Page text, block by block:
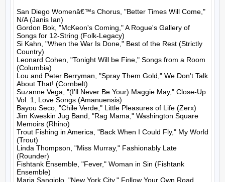
San Diego Womenâ€™s Chorus, "Better Times Will Come,"
N/A (Janis Ian)
Gordon Bok, "McKeon's Coming," A Rogue's Gallery of
Songs for 12-String (Folk-Legacy)
Si Kahn, "When the War Is Done," Best of the Rest (Strictly
Country)
Leonard Cohen, "Tonight Will be Fine," Songs from a Room
(Columbia)
Lou and Peter Berryman, "Spray Them Gold," We Don't Talk
About That! (Cornbelt)
Suzanne Vega, "(I'll Never Be Your) Maggie May," Close-Up
Vol. 1, Love Songs (Amanuensis)
Bayou Seco, "Chile Verde," Little Pleasures of Life (Zerx)
Jim Kweskin Jug Band, "Rag Mama," Washington Square
Memoirs (Rhino)
Trout Fishing in America, "Back When I Could Fly," My World
(Trout)
Linda Thompson, "Miss Murray," Fashionably Late
(Rounder)
Fishtank Ensemble, "Fever," Woman in Sin (Fishtank
Ensemble)
Maria Sangiolo, "New York City," Follow Your Own Road